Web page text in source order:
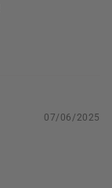
07/06/2025